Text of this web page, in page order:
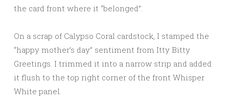
the card front where it “belonged”.
On a scrap of Calypso Coral cardstock, I stamped the
“happy mother’s day” sentiment from Itty Bitty
Greetings. I trimmed it into a narrow strip and added
it flush to the top right corner of the front Whisper
White panel.